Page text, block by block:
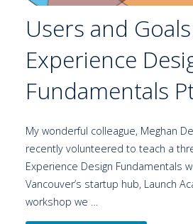
Users and
Experience
Fundamentals
My wonderful colleague, Meghan
recently volunteered to teach a
Experience Design Fundamentals
Vancouver’s startup hub, Launch
workshop we …